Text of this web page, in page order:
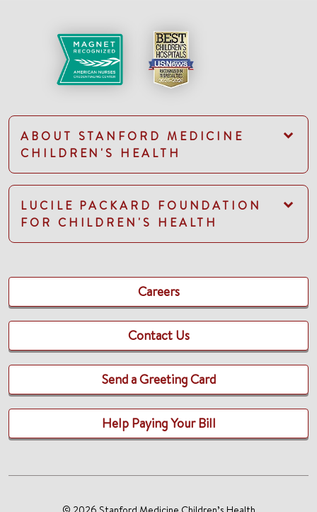
ABOUT STANFORD MEDICINE
CHILDREN'S HEALTH
LUCILE PACKARD FOUNDATION
FOR CHILDREN'S HEALTH
Careers
Contact Us
Send a Greeting Card
Help Paying Your Bill